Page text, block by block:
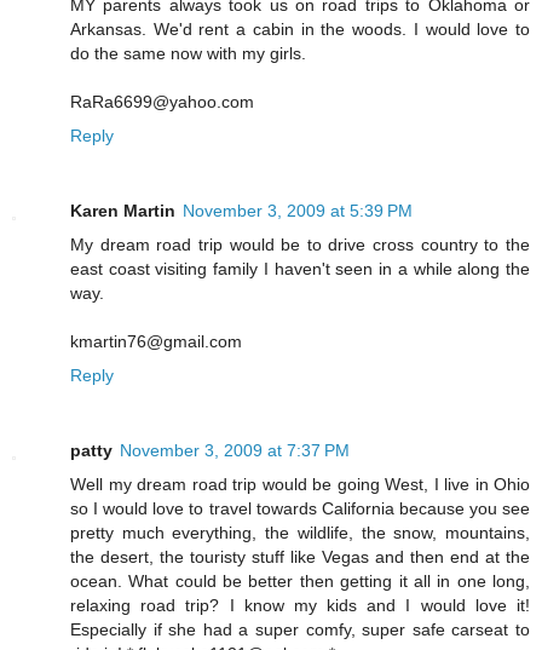
MY parents always took us on road trips to Oklahoma or
Arkansas. We'd rent a cabin in the woods. I would love to
do the same now with my girls.
RaRa6699@yahoo.com
Reply
Karen Martin November 3, 2009 at 5:39 PM
My dream road trip would be to drive cross country to the
east coast visiting family I haven't seen in a while along the
way.
kmartin76@gmail.com
Reply
patty November 3, 2009 at 7:37 PM
Well my dream road trip would be going West, I live in Ohio
so I would love to travel towards California because you see
pretty much everything, the wildlife, the snow, mountains,
the desert, the touristy stuff like Vegas and then end at the
ocean. What could be better then getting it all in one long,
relaxing road trip? I know my kids and I would love it!
Especially if she had a super comfy, super safe carseat to